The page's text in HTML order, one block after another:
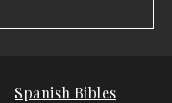
Spanish Bibles